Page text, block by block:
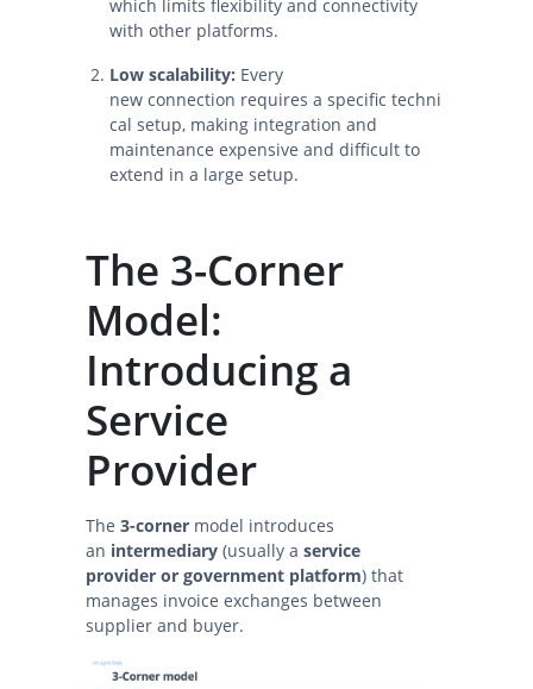
which limits flexibility and connectivity
with other platforms.
Low scalability: Every
new connection requires a specific techni
cal setup, making integration and
maintenance expensive and difficult to
extend in a large setup.
The 3-Corner
Model:
Introducing a
Service
Provider
The 3-corner model introduces
an intermediary (usually a service
provider or government platform) that
manages invoice exchanges between
supplier and buyer.